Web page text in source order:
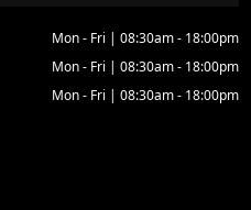
Mon - Fri | 08:30am - 18:00pm
Mon - Fri | 08:30am - 18:00pm
Mon - Fri | 08:30am - 18:00pm